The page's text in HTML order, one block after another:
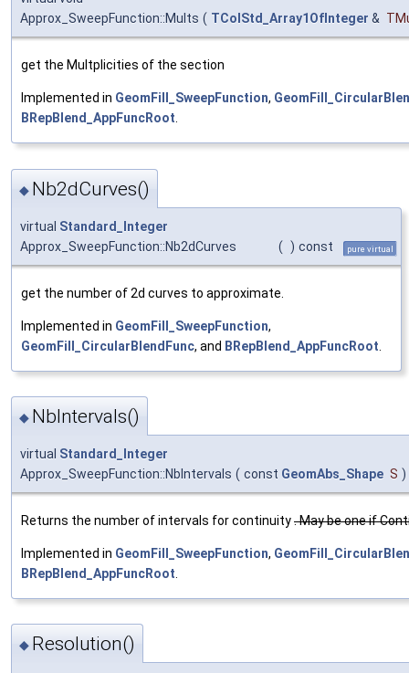
Approx_SweepFunction::Mults ( TColStd_Array1OfInteger &
get the Multplicities of the section
Implemented in GeomFill_SweepFunction,
BRepBlend_AppFuncRoot
◆ Nb2dCurves()
virtual Standard_Integer
Approx_SweepFunction::Nb2dCurves
( ) const pure virtual
get the number of 2d curves to approximate.
Implemented in GeomFill_SweepFunction,
GeomFill_CircularBlendFunc, and BRepBlend_AppFuncRoot
◆ NbIntervals()
virtual Standard_Integer
Approx_SweepFunction::NbIntervals ( const GeomAbs_Shape S )
Returns the number of intervals for continuity. May be one if
Implemented in GeomFill_SweepFunction,
BRepBlend_AppFuncRoot
◆ Resolution()